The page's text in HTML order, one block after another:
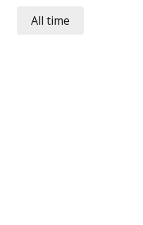
All time